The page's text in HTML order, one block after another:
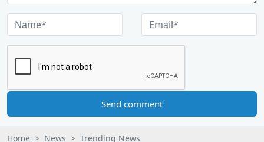
Send comment
Home News
Trending News